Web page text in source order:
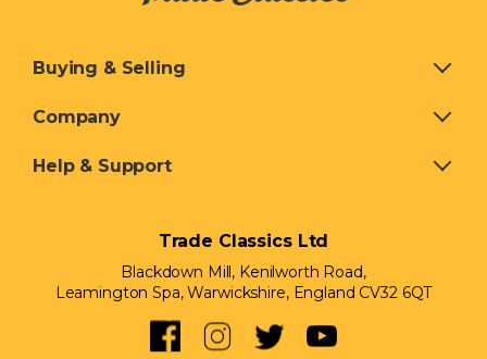
Buying & Selling
Company
Help & Support
Trade Classics Ltd
Blackdown Mill, Kenilworth Road,
Leamington Spa, Warwickshire, England CV32 6QT